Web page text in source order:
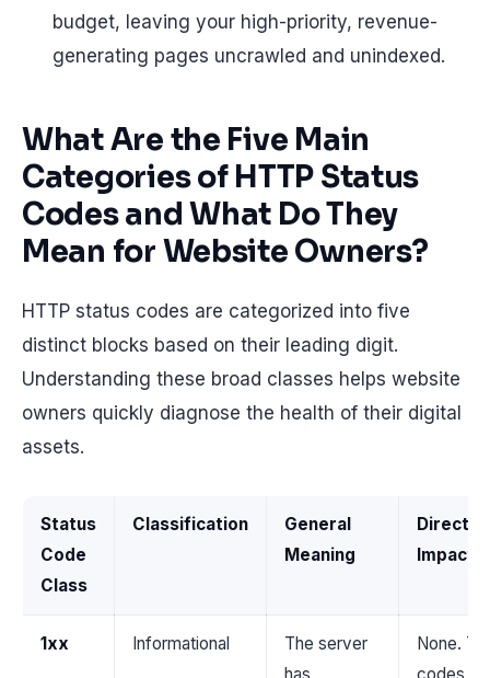
budget, leaving your high-priority, revenue-
generating pages uncrawled and unindexed.
What Are the Five Main
Categories of HTTP Status
Codes and What Do They
Mean for Website Owners?
HTTP status codes are categorized into five
distinct blocks based on their leading digit.
Understanding these broad classes helps website
owners quickly diagnose the health of their digital
assets.
Status
Code
Class
Classification
General
Meaning
Direct
Impact
1xx Informational
The server
has
None.
codes